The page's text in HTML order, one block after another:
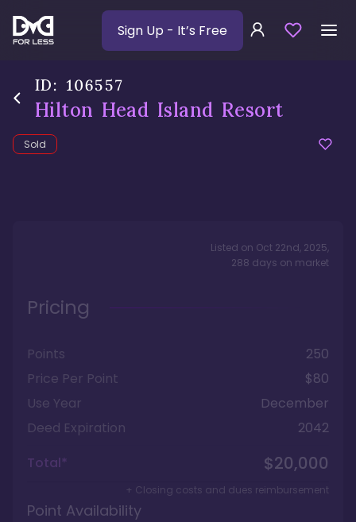
Sign Up - It’s Free
ID: 106557
Hilton Head Island Resort
Sold
Listed on Oct 22nd, 2025,
288 days on market
Pricing
Points
250
Price Per Point
$80
Use Year
December
Deed Expiration
2042
Total*
$20,000
+ Closing costs and dues reimbursement
Point Availability